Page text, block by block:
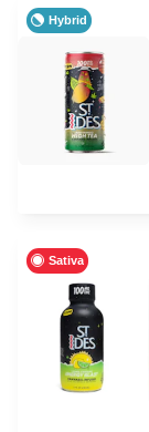
Hybrid
Sativa